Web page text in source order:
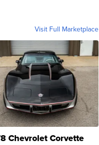
Visit Full Marketplace
Chevrolet Corvette